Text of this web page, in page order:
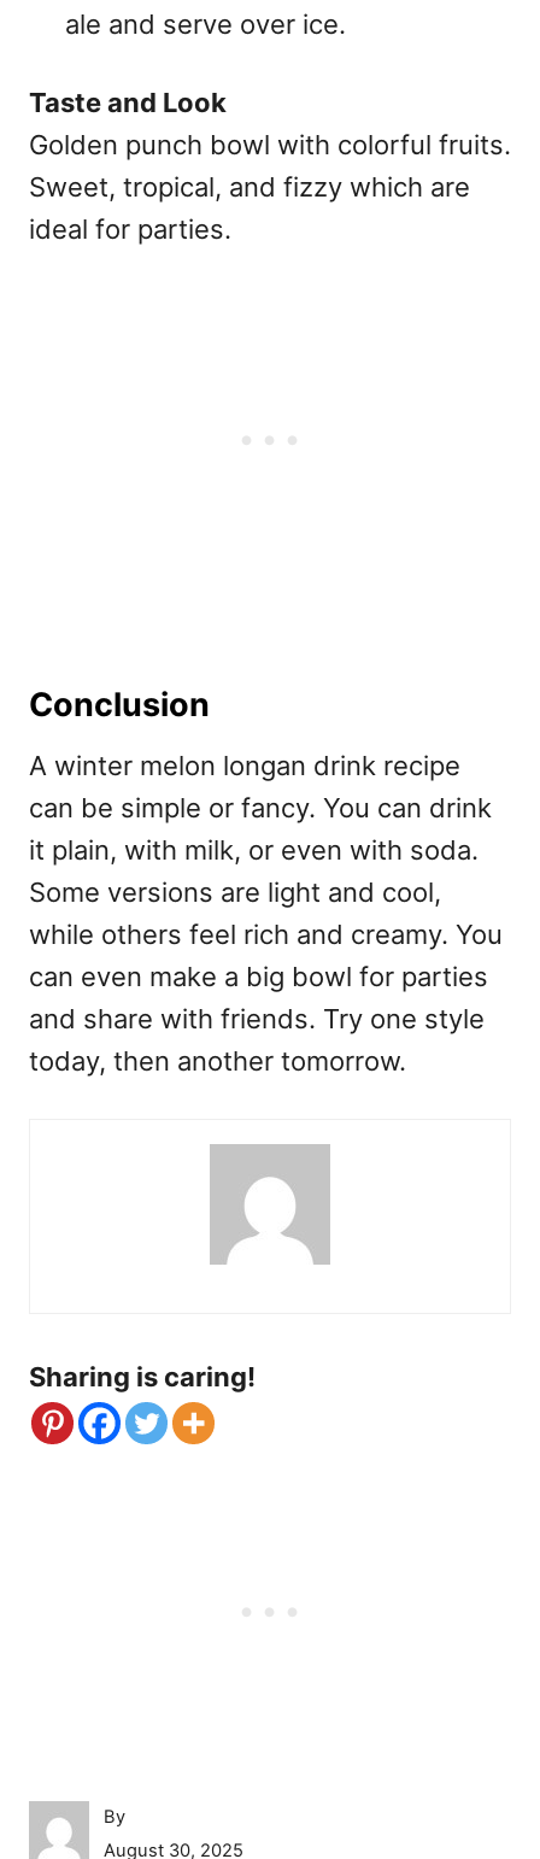
ale and serve over ice.
Taste and Look
Golden punch bowl with colorful fruits.
Sweet, tropical, and fizzy which are
ideal for parties.
Conclusion
A winter melon longan drink recipe
can be simple or fancy. You can drink
it plain, with milk, or even with soda.
Some versions are light and cool,
while others feel rich and creamy. You
can even make a big bowl for parties
and share with friends. Try one style
today, then another tomorrow.
Sharing is caring!
ByA
P
August 30, 2025